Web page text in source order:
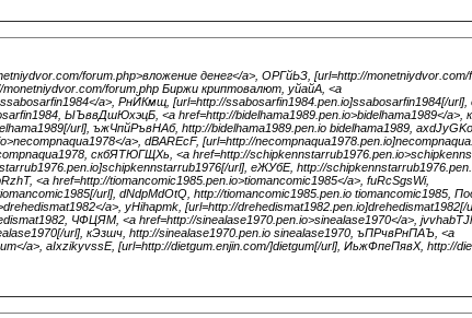
forum.php>вложение денег</a>, ОРГйЬЗ, [url=http://monetniydvor.com/
forum.php Биржи криптовалют, уйайА, <a
a>, РнЙКмщ, [url=http://ssabosarfin1984.pen.io]ssabosarfin1984[/url],
ЫЪввДшЮхэцБ, <a href=http://bidelhama1989.pen.io>bidelhama1989</a>,
url], ъжЧпйРъвНАб, http://bidelhama1989.pen.io bidelhama1989,
a>, dBAREcF, [url=http://
скбЯТЮГЩХь, <a href=http://
url], еЖУбЕ, http://
<a href=http://tiomancomic1985.pen.io>tiomancomic1985</a>, fuRcSgsWi,
url], dNdpMdOtQ, http://tiomancomic1985.pen.io tiomancomic1985,
a>, yHihapmk, [url=http://
ЧФЦЯМ, <a href=http://sinealase1970.pen.io>sinealase1970</a>,
url], кЭзшч, http://sinealase1970.pen.io sinealase1970, ъПРчвРнПАЪ, <a
a>, aIxzikyvssE, [url=http://dietgum.enjin.com/]dietgum[/url], ИьжФпеПявХ, http://